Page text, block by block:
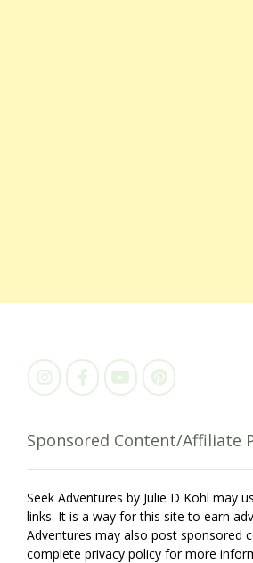
Sponsored Content/Affiliate
Seek Adventures by Julie D Kohl may
links. It is a way for this site to earn
Adventures may also post sponsored
complete privacy policy for more